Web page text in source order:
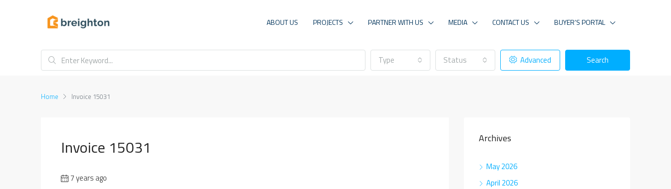
ABOUT US PROJECTS PARTNER WITH US MEDIA CONTACT US BUYER’S PORTAL
Type Status Advanced Search
Home Invoice 15031
Invoice 15031
7 years ago
Archives
May 2026
April 2026